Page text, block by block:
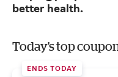
better health.
Today's top
ENDS TODAY